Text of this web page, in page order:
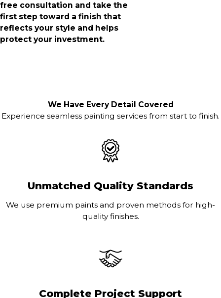
free consultation and take the
first step toward a finish that
reflects your style and helps
protect your investment.
We Have Every Detail Covered
Experience seamless painting services from start to finish.
Unmatched Quality Standards
We use premium paints and proven methods for high-
quality finishes.
Complete Project Support